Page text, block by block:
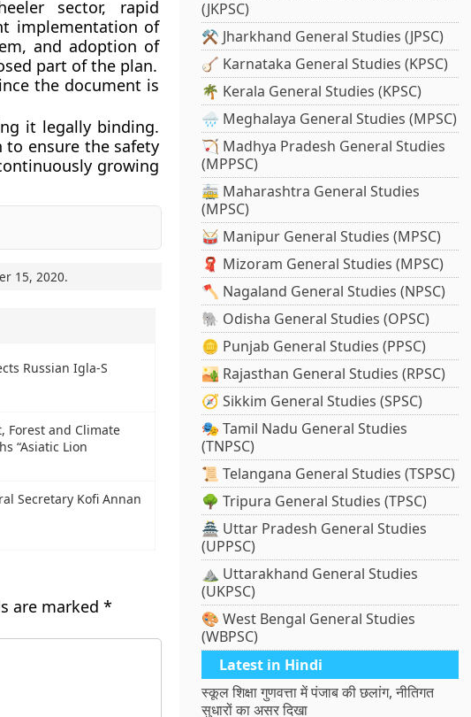
sector, rapid
implementation of
and adoption of
part of the plan.
the document is
it legally binding.
ensure the safety
growing
15, 2020.
Russian Igla-S
Forest and Climate
“Asiatic Lion
Secretary Kofi Annan
are marked *
(JKPSC)
⚒️ Jharkhand General Studies (JPSC)
🪕 Karnataka General Studies (KPSC)
🌴 Kerala General Studies (KPSC)
🌧️ Meghalaya General Studies (MPSC)
🏹 Madhya Pradesh General Studies
(MPPSC)
🚋 Maharashtra General Studies
(MPSC)
🥁 Manipur General Studies (MPSC)
🧣 Mizoram General Studies (MPSC)
🪓 Nagaland General Studies (NPSC)
🐘 Odisha General Studies (OPSC)
🪙 Punjab General Studies (PPSC)
🏜️ Rajasthan General Studies (RPSC)
🧭 Sikkim General Studies (SPSC)
🎭 Tamil Nadu General Studies
(TNPSC)
📜 Telangana General Studies (TSPSC)
🌳 Tripura General Studies (TPSC)
🏯 Uttar Pradesh General Studies
(UPPSC)
⛰️ Uttarakhand General Studies
(UKPSC)
🎨 West Bengal General Studies
(WBPSC)
Latest in Hindi
स्कूल शिक्षा गुणवत्ता में पंजाब की छलांग, नीतिगत
सुधारों का असर दिखा